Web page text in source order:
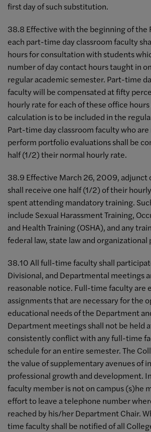
first day of such substitution.
38.8 Effective with the beginning of the
each part-time day classroom faculty
hours for consultation with students
number of day contact hours taught in
regular academic semester. Part-time
faculty will be compensated at fifty
hourly rate for each of these office
calculation is to be included in the
Part-time day classroom faculty who
perform portfolio evaluations shall be
half (1/2) their normal hourly rate.
38.9 Effective March 26, 2009, adjunct
shall receive one half (1/2) of their
spent attending mandatory training.
include Sexual Harassment Training,
and Health Training (OSHA), and any
federal law, state law and organizational
38.10 All full-time faculty shall
Divisional, and Departmental meetings
reasonable notice. Full-time faculty are
assignments that are necessary for the
educational needs of the Department
Department meetings shall not be held
consistently conflict with any full-time
schedule for an entire semester. The
the value of supplementary avenues of
professional growth and development.
faculty member is not on campus (s)he
effort to leave a telephone number
reached by his/her Department Chair.
time faculty shall be notified of all